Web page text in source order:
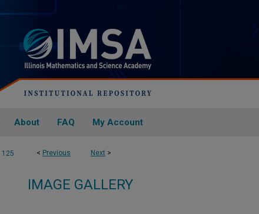
About FAQ My Account
< Previous Next >
125
IMAGE GALLERY